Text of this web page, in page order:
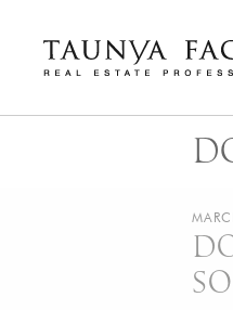
content